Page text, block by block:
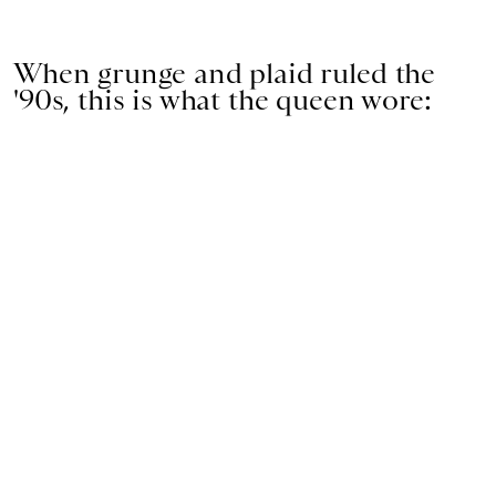
When grunge and plaid ruled the
'90s, this is what the queen wore: